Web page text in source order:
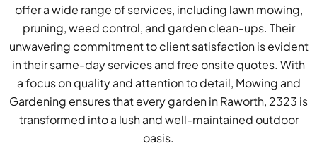
offer a wide range of services, including lawn mowing,
pruning, weed control, and garden clean-ups. Their
unwavering commitment to client satisfaction is evident
in their same-day services and free onsite quotes. With
a focus on quality and attention to detail, Mowing and
Gardening ensures that every garden in Raworth, 2323 is
transformed into a lush and well-maintained outdoor
oasis.